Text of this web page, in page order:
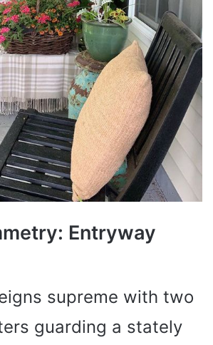
Entryway
supreme with two
guarding a stately